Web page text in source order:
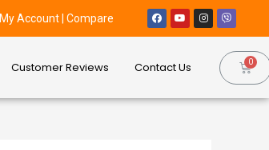
My Account |Compare
Customer Reviews Contact Us